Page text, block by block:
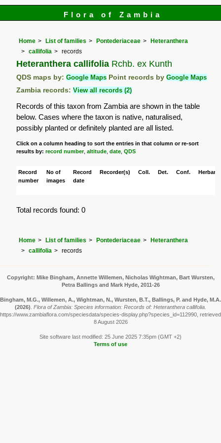
Flora of Zambia
Home List of families Pontederiaceae
Heteranthera
callifolia
records
Heteranthera callifolia Rchb. ex Kunth
QDS maps by:Google Maps Point records byGoogle Maps
Zambia records:View all records (2)
Records of this taxon from Zambia are shown in the table
below. Cases where the taxon is native, naturalised,
possibly planted or definitely planted are all listed.
Click on a column heading to sort the entries in that column or re-sort
results by:record number,altitude ,date ,QDS
Record
number
No of
images
Record
date
Recorder(s) Coll. Det. Conf. Herbaria
Total records found: 0
Home List of families Pontederiaceae
Heteranthera
callifolia
records
Copyright: Mike Bingham, Annette Willemen, Nicholas Wightman, Bart Wursten,
Petra Ballings and Mark Hyde, 2011-26
Bingham, M.G., Willemen, A., Wightman, N., Wursten, B.T., Ballings, P. and Hyde, M.A.
(2026) Flora of Zambia: Species information: Records of: Heteranthera callifolia.
https://www.zambiaflora.com/speciesdata/species-display.php?species_id=112990, retrieved
8 August 2026
Site software last modified: 25 June 2025 7:35pm (GMT +2)
Terms of use